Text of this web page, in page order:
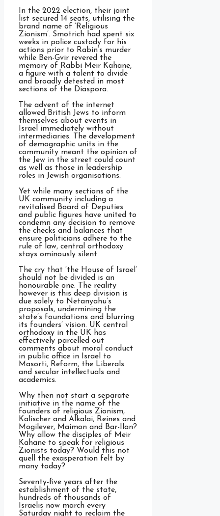
In the 2022 election, their joint
list secured 14 seats, utilising the
brand name of ‘Religious
Zionism’. Smotrich had spent six
weeks in police custody for his
actions prior to Rabin’s murder
while Ben-Gvir revered the
memory of Rabbi Meir Kahane,
a figure with a talent to divide
and broadly detested in most
sections of the Diaspora.
The advent of the internet
allowed British Jews to inform
themselves about events in
Israel immediately without
intermediaries. The development
of demographic units in the
community meant the opinion of
the Jew in the street could count
as well as those in leadership
roles in Jewish organisations.
Yet while many sections of the
UK community including a
revitalised Board of Deputies
and public figures have united to
condemn any decision to remove
the checks and balances that
ensure politicians adhere to the
rule of law, central orthodoxy
stays ominously silent.
The cry that ‘the House of Israel’
should not be divided is an
honourable one. The reality
however is this deep division is
due solely to Netanyahu’s
proposals, undermining the
state’s foundations and blurring
its founders’ vision. UK central
orthodoxy in the UK has
effectively parcelled out
comments about moral conduct
in public office in Israel to
Masorti, Reform, the Liberals
and secular intellectuals and
academics.
Why then not start a separate
initiative in the name of the
founders of religious Zionism,
Kalischer and Alkalai, Reines and
Mogilever, Maimon and Bar-Ilan?
Why allow the disciples of Meir
Kahane to speak for religious
Zionists today? Would this not
quell the exasperation felt by
many today?
Seventy-five years after the
establishment of the state,
hundreds of thousands of
Israelis now march every
Saturday night to reclaim the